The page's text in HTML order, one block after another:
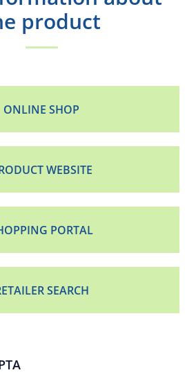
product
ONLINE SHOP
WEBSITE
PORTAL
SEARCH